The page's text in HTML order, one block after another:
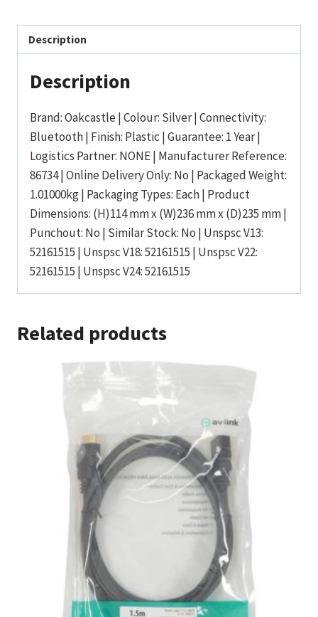
Description
Description
Brand: Oakcastle | Colour: Silver | Connectivity:
Bluetooth | Finish: Plastic | Guarantee: 1 Year |
Logistics Partner: NONE | Manufacturer Reference:
86734 | Online Delivery Only: No | Packaged Weight:
1.01000kg | Packaging Types: Each | Product
Dimensions: (H)114 mm x (W)236 mm x (D)235 mm |
Punchout: No | Similar Stock: No | Unspsc V13:
52161515 | Unspsc V18: 52161515 | Unspsc V22:
52161515 | Unspsc V24: 52161515
Related products